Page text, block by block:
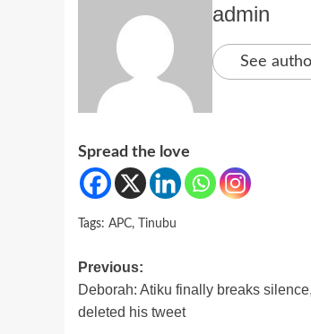
admin
See
Spread the love
Tags: APC, Tinubu
Post
navigation
Previous:
Deborah: Atiku finally breaks
deleted his tweet